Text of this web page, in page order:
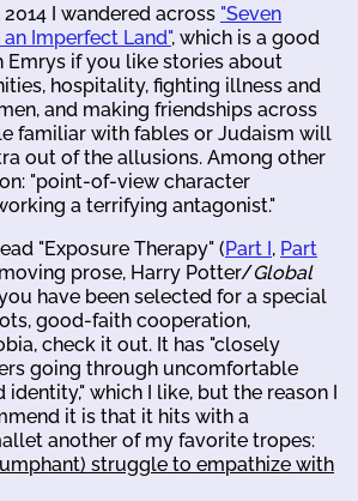
I wandered across "Seven
Imperfect Land", which is a good
Emrys if you like stories about
hospitality, fighting illness and
and making friendships across
familiar with fables or Judaism will
out of the allusions. Among other
"point-of-view character
a terrifying antagonist."
"Exposure Therapy" (Part I, Part
prose, Harry Potter/Global
have been selected for a special
good-faith cooperation,
check it out. It has "closely
going through uncomfortable
identity," which I like, but the reason I
it is that it hits with a
another of my favorite tropes:
struggle to empathize with